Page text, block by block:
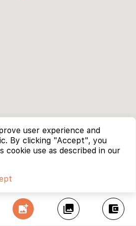
add_photo_alternate collections account_balance_wallet
user experience and
By clicking "Accept", you
cookie use as described in our